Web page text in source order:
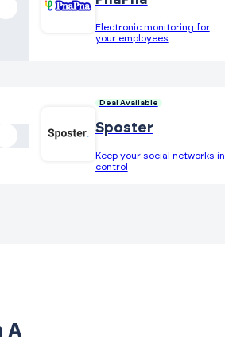
Electronic monitoring for
your employees
Deal Available
Sposter
Keep your social networks in
control
A